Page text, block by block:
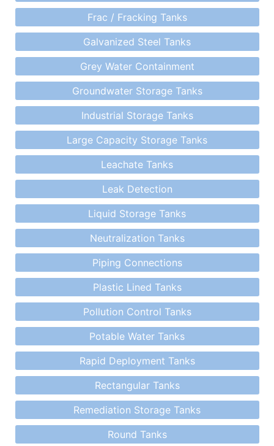
Frac / Fracking Tanks
Galvanized Steel Tanks
Grey Water Containment
Groundwater Storage Tanks
Industrial Storage Tanks
Large Capacity Storage Tanks
Leachate Tanks
Leak Detection
Liquid Storage Tanks
Neutralization Tanks
Piping Connections
Plastic Lined Tanks
Pollution Control Tanks
Potable Water Tanks
Rapid Deployment Tanks
Rectangular Tanks
Remediation Storage Tanks
Round Tanks